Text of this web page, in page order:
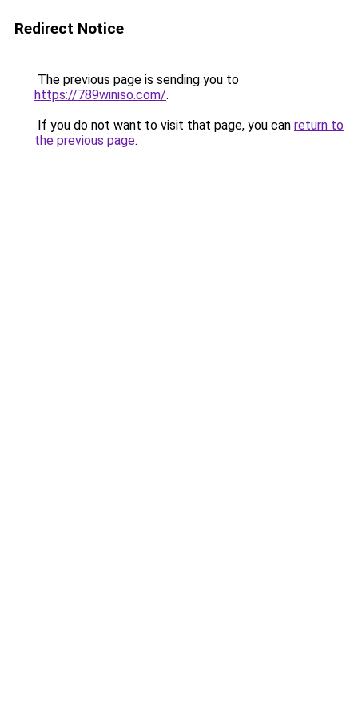
Redirect Notice
The previous page is sending you to
https://789winiso.com/.
If you do not want to visit that page, you can return to
the previous page.